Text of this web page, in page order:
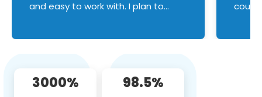
and easy to work with. I plan to
3000% 98.5%